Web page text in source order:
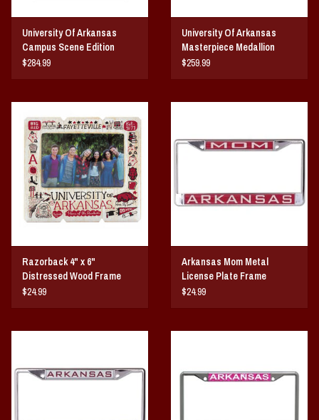
University Of Arkansas
Campus Scene Edition
Diploma Frame
$284.99
University Of Arkansas
Masterpiece Medallion
Diploma Frame
$259.99
Razorback 4" x 6"
Distressed Wood Frame
$24.99
Arkansas Mom Metal
License Plate Frame
$24.99